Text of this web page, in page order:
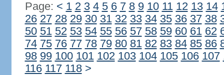
Page: < 1 2 3 4 5 6 7 8 9 10 11 12 13 14
26 27 28 29 30 31 32 33 34 35 36 37 38
50 51 52 53 54 55 56 57 58 59 60 61 62
74 75 76 77 78 79 80 81 82 83 84 85 86
98 99 100 101 102 103 104 105 106 107
116 117 118 >